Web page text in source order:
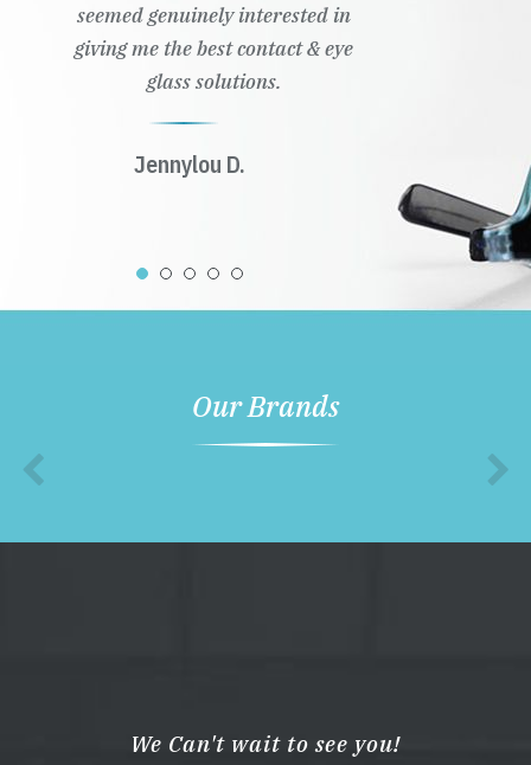
seemed genuinely interested in
giving me the best contact & eye
glass solutions.
Jennylou D.
Our Brands
We Can't wait to see you!